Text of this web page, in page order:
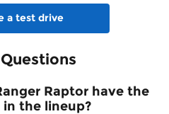
a test drive
Raptor have the
the lineup?